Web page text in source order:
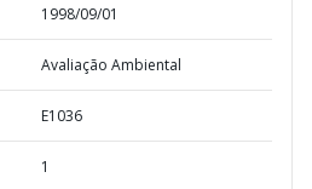
1998/09/01
Avaliação Ambiental
E1036
1